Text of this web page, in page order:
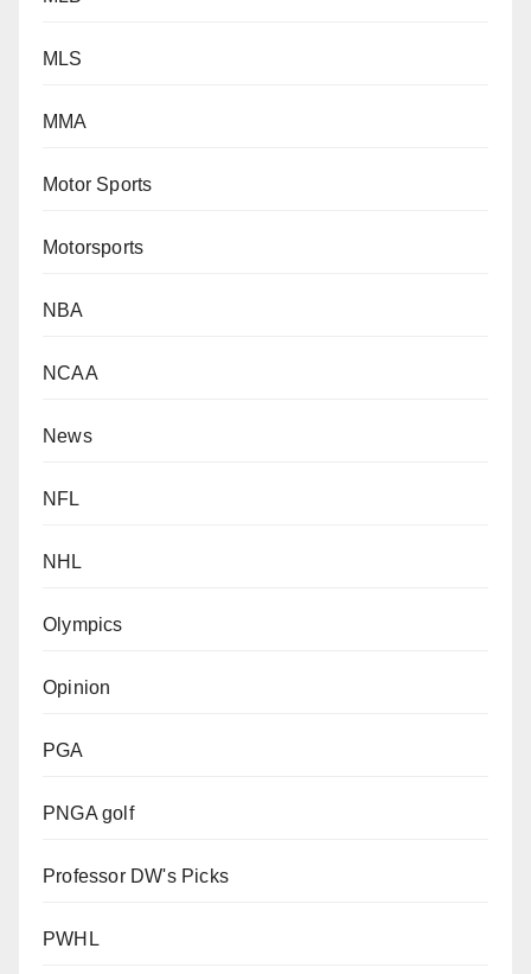
MLS
MMA
Motor Sports
Motorsports
NBA
NCAA
News
NFL
NHL
Olympics
Opinion
PGA
PNGA golf
Professor DW's Picks
PWHL